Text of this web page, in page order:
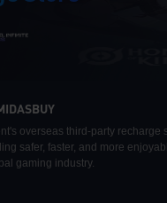
overseas third-party recharge
safer, faster, and more
gaming industry.